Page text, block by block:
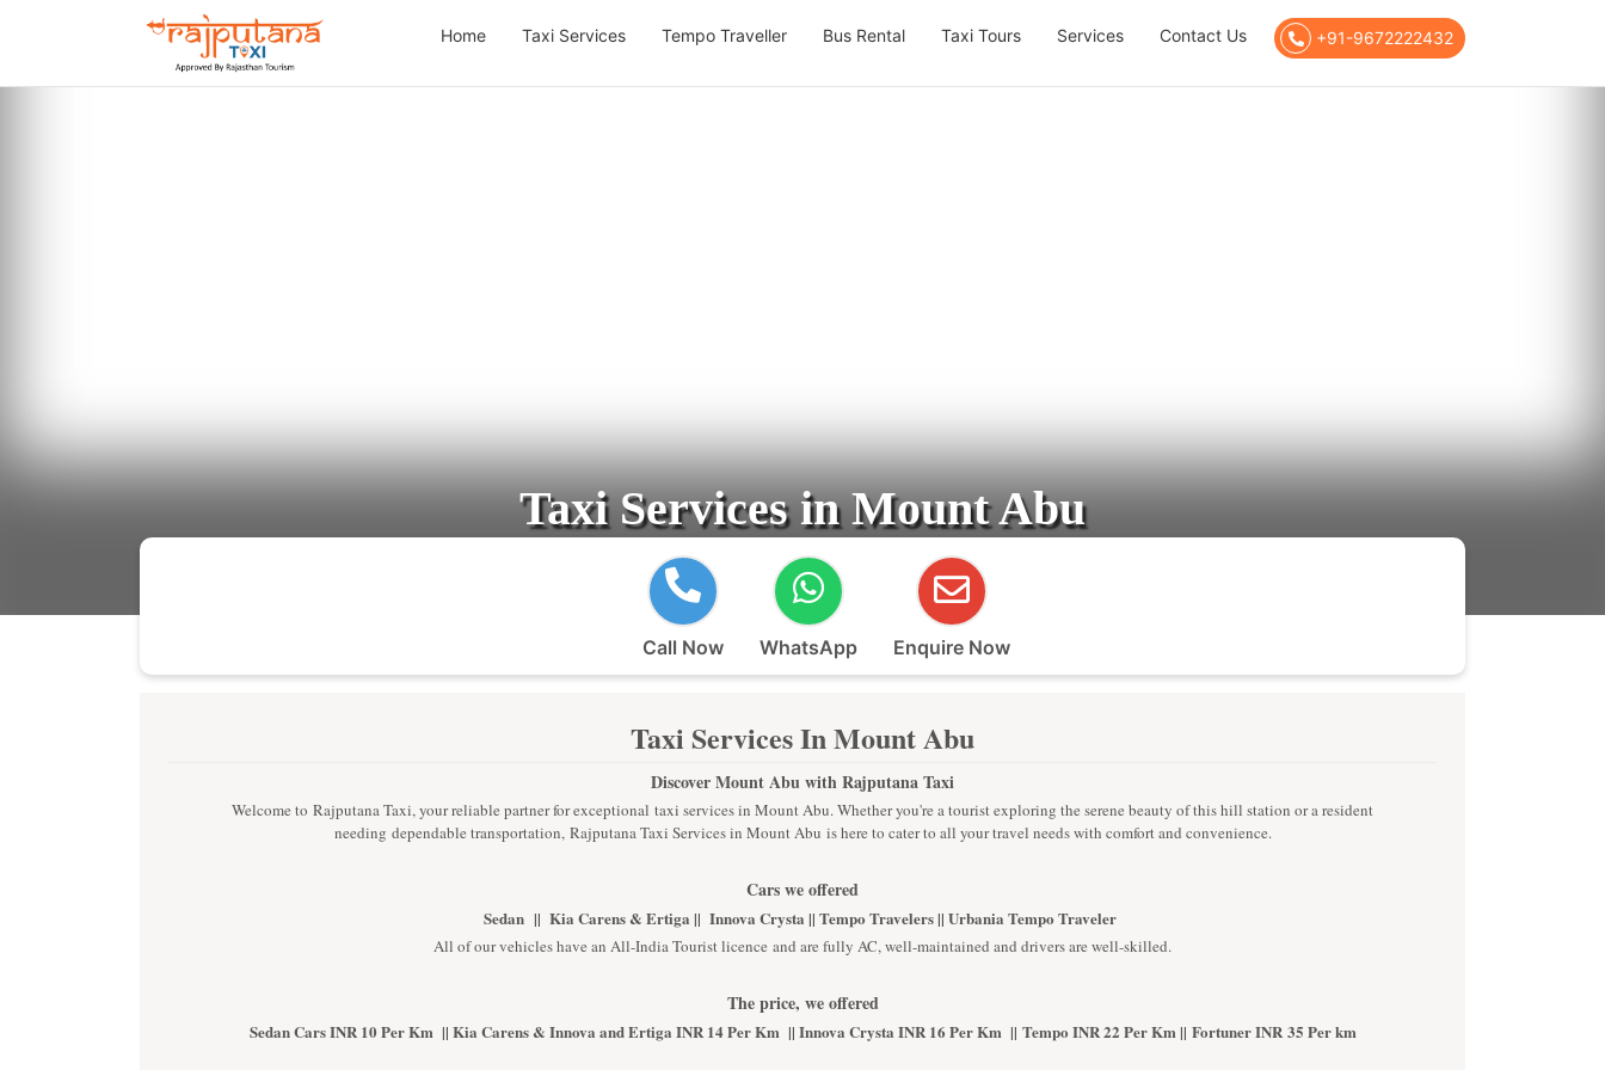
Home Taxi Services Tempo Traveller Bus Rental Taxi Tours Services Contact Us +91-9672222432
Taxi Services in Mount Abu
Call Now WhatsApp Enquire Now
Taxi Services In Mount Abu
Discover Mount Abu with Rajputana Taxi
Welcome to Rajputana Taxi, your reliable partner for exceptional taxi services in Mount Abu. Whether you're a tourist exploring the serene beauty of this hill station or a resident
needing dependable transportation, Rajputana Taxi Services in Mount Abu is here to cater to all your travel needs with comfort and convenience.
Cars we offered
Sedan || Kia Carens & Ertiga || Innova Crysta || Tempo Travelers || Urbania Tempo Traveler
All of our vehicles have an All-India Tourist licence and are fully AC, well-maintained and drivers are well-skilled.
The price, we offered
Sedan Cars INR 10 Per Km || Kia Carens & Innova and Ertiga INR 14 Per Km || Innova Crysta INR 16 Per Km || Tempo INR 22 Per Km || Fortuner INR 35 Per km